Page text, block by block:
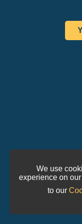
We use
experience on
to our